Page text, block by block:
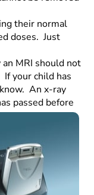
their normal
doses. Just
MRI should not
your child has
An x-ray
passed before